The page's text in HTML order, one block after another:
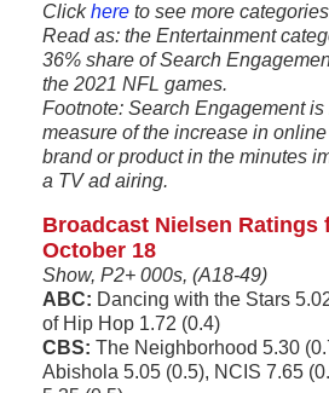
Clickhere to see more
Read as: the Entertainment
36% share of Search
the 2021 NFL games.
Footnote: Search Engagement is
measure of the increase in
brand or product in the minutes
a TV ad airing.
Broadcast Nielsen Ratings
October 18
Show, P2+ 000s, (A18-49)
ABC: Dancing with the Stars
of Hip Hop 1.72 (0.4)
CBS: The Neighborhood 5.30
Abishola 5.05 (0.5), NCIS 7.65